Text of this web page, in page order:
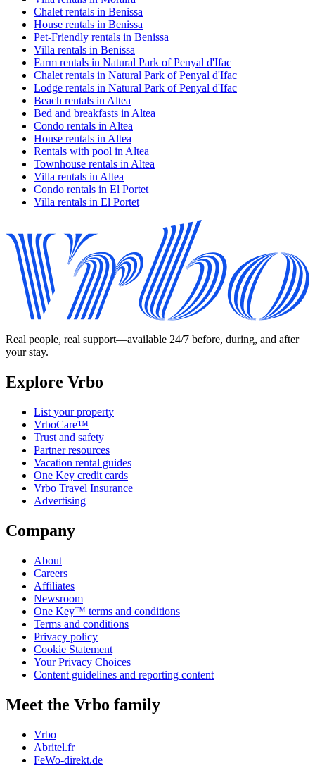
Chalet rentals in Benissa
House rentals in Benissa
Pet-Friendly rentals in Benissa
Villa rentals in Benissa
Farm rentals in Natural Park of Penyal d'Ifac
Chalet rentals in Natural Park of Penyal d'Ifac
Lodge rentals in Natural Park of Penyal d'Ifac
Beach rentals in Altea
Bed and breakfasts in Altea
Condo rentals in Altea
House rentals in Altea
Rentals with pool in Altea
Townhouse rentals in Altea
Villa rentals in Altea
Condo rentals in El Portet
Villa rentals in El Portet
Real people, real support—available 24/7 before, during, and after
your stay.
Explore Vrbo
List your property
VrboCare™
Trust and safety
Partner resources
Vacation rental guides
One Key credit cards
Vrbo Travel Insurance
Advertising
Company
About
Careers
Affiliates
Newsroom
One Key™ terms and conditions
Terms and conditions
Privacy policy
Cookie Statement
Your Privacy Choices
Content guidelines and reporting content
Meet the Vrbo family
Vrbo
Abritel.fr
FeWo-direkt.de